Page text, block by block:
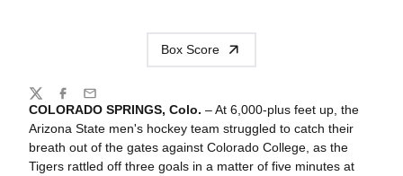
Box Score
COLORADO SPRINGS, Colo. – At 6,000-plus feet up, the
Arizona State men's hockey team struggled to catch their
breath out of the gates against Colorado College, as the
Tigers rattled off three goals in a matter of five minutes at
Share
TwitterFacebook
Email